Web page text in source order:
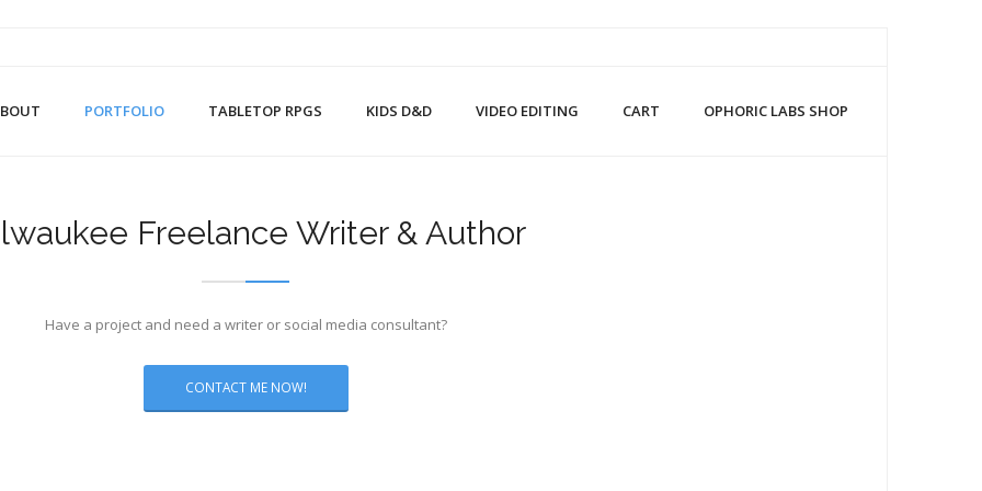
PORTFOLIO TABLETOP RPGS KIDS D&D VIDEO EDITING CART OPHORIC LABS SHOP
Freelance Writer & Author
Have a project and need a writer or social media consultant?
CONTACT ME NOW!